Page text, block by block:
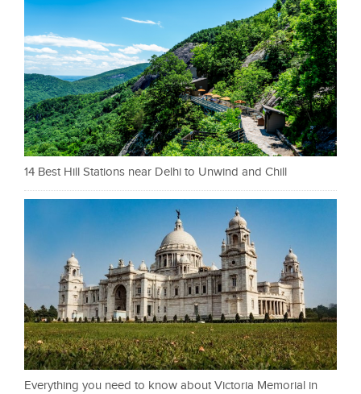
14 Best Hill Stations near Delhi to Unwind and Chill
Everything you need to know about Victoria Memorial in